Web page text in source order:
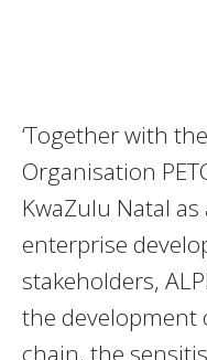
‘Together with
Organisation
KwaZulu Natal
enterprise
stakeholders,
the development
chain, the